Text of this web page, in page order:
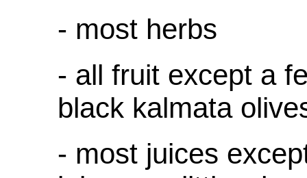
- most herbs
- all fruit except a
black kalmata
- most juices